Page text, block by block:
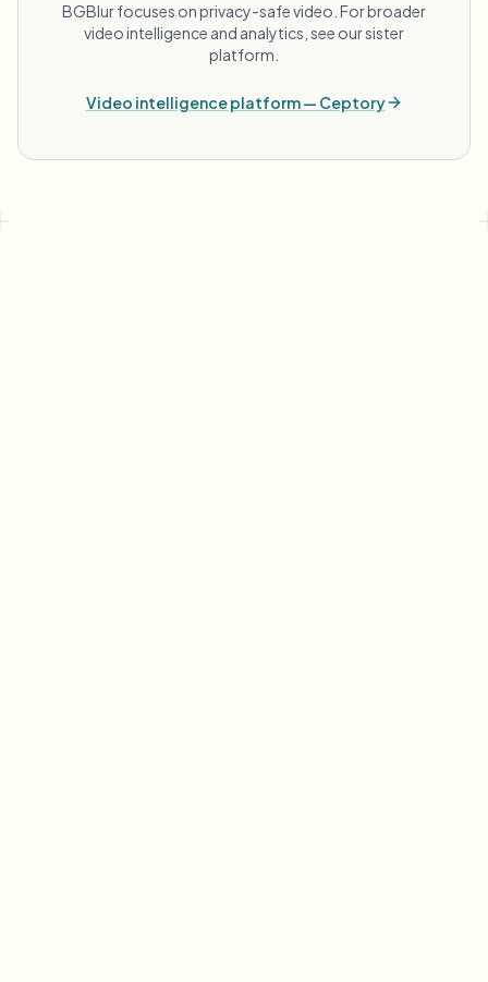
BGBlur focuses on privacy-safe video. For broader
video intelligence and analytics, see our sister
platform.
Video intelligence platform — Ceptory